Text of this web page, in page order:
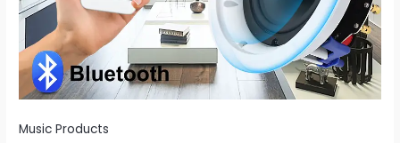
Music Products
for
Bedroom
Bathroom
Covered
Patio
quantity